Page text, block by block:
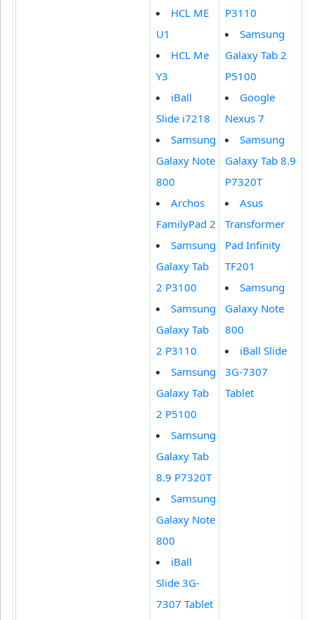
HCL ME
U1
HCL Me
Y3
iBall
Slide i7218
Samsung
Galaxy Note
800
Archos
FamilyPad 2
Samsung
Galaxy Tab
2 P3100
Samsung
Galaxy Tab
2 P3110
Samsung
Galaxy Tab
2 P5100
Samsung
Galaxy Tab
8.9 P7320T
Samsung
Galaxy Note
800
iBall
Slide 3G-
7307 Tablet
P3110
Samsung
Galaxy Tab 2
P5100
Google
Nexus 7
Samsung
Galaxy Tab 8.9
P7320T
Asus
Transformer
Pad Infinity
TF201
Samsung
Galaxy Note
800
iBall Slide
3G-7307
Tablet